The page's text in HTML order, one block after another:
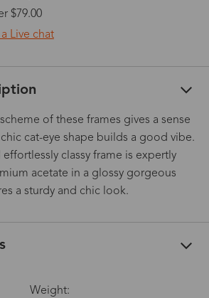
$79.00
Live chat
of these frames gives a sense
cat-eye shape builds a good vibe.
effortlessly classy frame is expertly
acetate in a glossy gorgeous
a sturdy and chic look.
Weight: